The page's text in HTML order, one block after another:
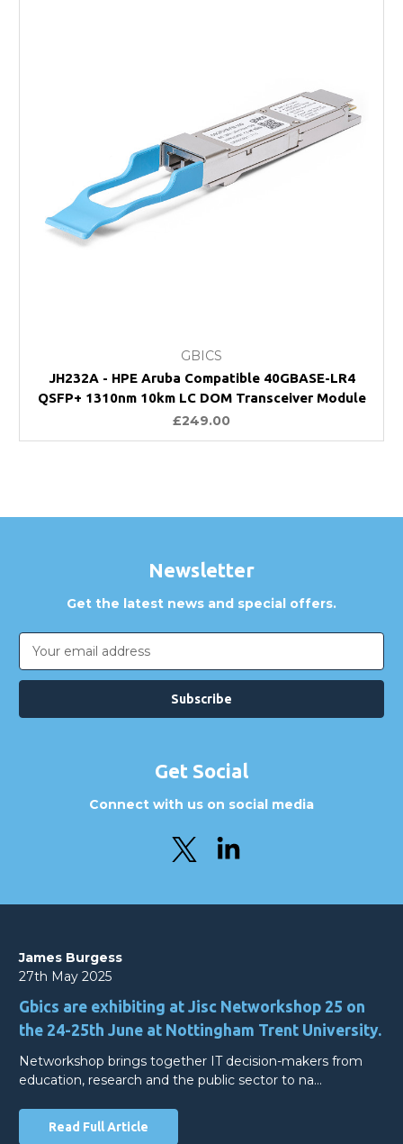
GBICS
JH232A - HPE Aruba Compatible 40GBASE-LR4
QSFP+ 1310nm 10km LC DOM Transceiver Module
£249.00
Newsletter
Get the latest news and special offers.
Email
Address
Get Social
Connect with us on social media
James Burgess
27th May 2025
Gbics are exhibiting at Jisc Networkshop 25 on
the 24-25th June at Nottingham Trent University.
Networkshop brings together IT decision-makers from
education, research and the public sector to na…
Read Full Article